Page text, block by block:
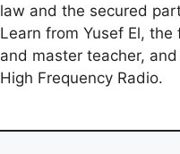
law and the secured
Learn from Yusef El, the
and master teacher,
High Frequency Radio.